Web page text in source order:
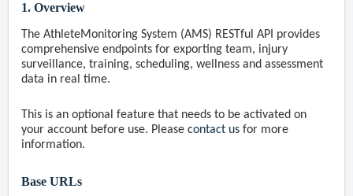
1. Overview
The AthleteMonitoring System (AMS) RESTful API provides
comprehensive endpoints for exporting team, injury
surveillance, training, scheduling, wellness and assessment
data in real time.
This is an optional feature that needs to be activated on
your account before use. Please contact us for more
information.
Base URLs